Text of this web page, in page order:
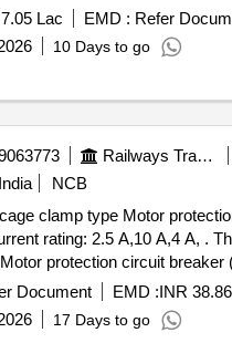
Lac EMD : Refer
10 Days to go
Railways Transport Services
NCB
clamp type Motor
2.5 A,10 A,4 A, . Three Pole cage
protection circuit breaker
Th ermal release range: 7 - 10
no. RDSO/PE/MS/TL/0097-
per given in RDSO
Document EMD :INR
17 Days to go